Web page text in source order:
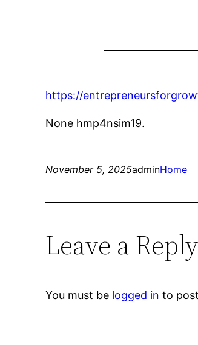
https://
None hmp4nsim19.
November 5, 2025adminHome
Leave a Reply
You must be logged in to